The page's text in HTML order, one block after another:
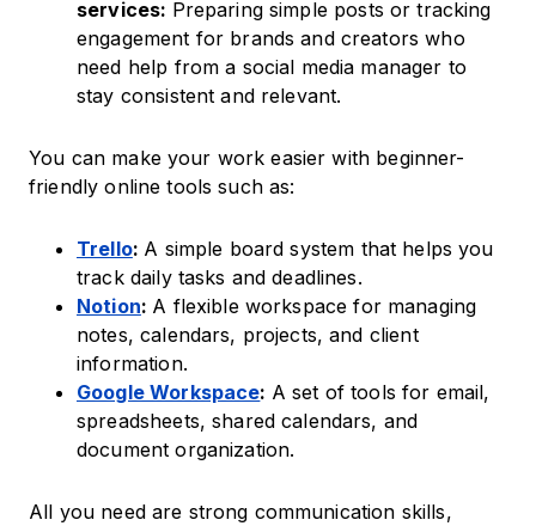
services: Preparing simple posts or tracking
engagement for brands and creators who
need help from a social media manager to
stay consistent and relevant.
You can make your work easier with beginner-
friendly online tools such as:
Trello: A simple board system that helps you
track daily tasks and deadlines.
Notion: A flexible workspace for managing
notes, calendars, projects, and client
information.
Google Workspace: A set of tools for email,
spreadsheets, shared calendars, and
document organization.
All you need are strong communication skills,